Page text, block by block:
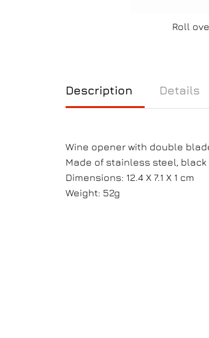
Roll
Description Details
Wine opener with double
Made of stainless steel, black
Dimensions: 12.4 X 7.1 X 1 cm
Weight: 52g